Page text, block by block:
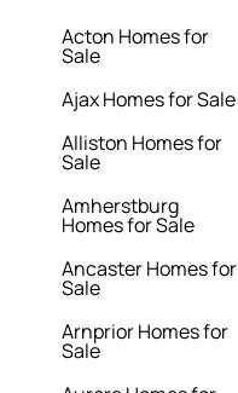
Acton Homes for
Sale
Ajax Homes for Sale
Alliston Homes for
Sale
Amherstburg
Homes for Sale
Ancaster Homes for
Sale
Arnprior Homes for
Sale